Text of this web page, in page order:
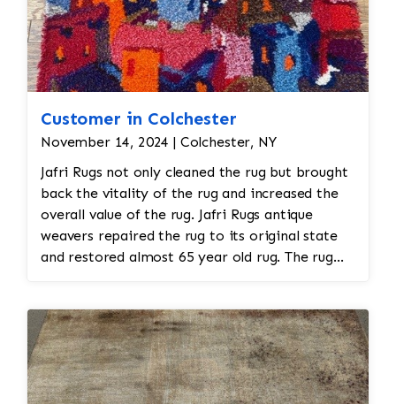
Customer in Colchester
November 14, 2024 | Colchester, NY
Jafri Rugs not only cleaned the rug but brought
back the vitality of the rug and increased the
overall value of the rug. Jafri Rugs antique
weavers repaired the rug to its original state
and restored almost 65 year old rug. The rug
reweaving into the field of the rug which was
all done by hand. All repair work is done by
hand.